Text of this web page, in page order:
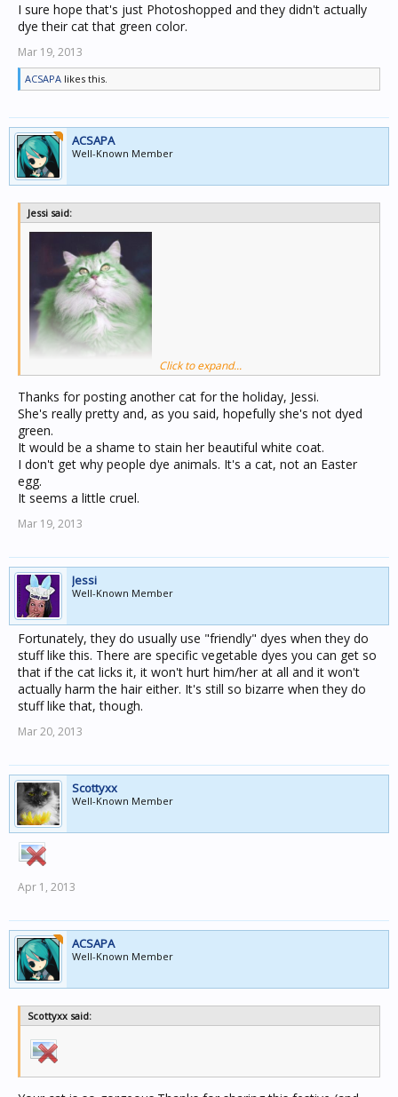
I sure hope that's just Photoshopped and they didn't actually
dye their cat that green color.
Mar 19, 2013
ACSAPA likes this.
ACSAPA
Well-Known Member
Jessi said:
Here's another kitty for the holiday!
I sure hope that's just Photoshopped and they didn't
actually dye their cat that green color.
Click to expand...
Thanks for posting another cat for the holiday, Jessi.
She's really pretty and, as you said, hopefully she's not dyed
green.
It would be a shame to stain her beautiful white coat.
I don't get why people dye animals. It's a cat, not an Easter
egg.
It seems a little cruel.
Mar 19, 2013
Jessi
Well-Known Member
Fortunately, they do usually use "friendly" dyes when they do
stuff like this. There are specific vegetable dyes you can get so
that if the cat licks it, it won't hurt him/her at all and it won't
actually harm the hair either. It's still so bizarre when they do
stuff like that, though.
Mar 20, 2013
Scottyxx
Well-Known Member
Apr 1, 2013
ACSAPA
Well-Known Member
Scottyxx said: